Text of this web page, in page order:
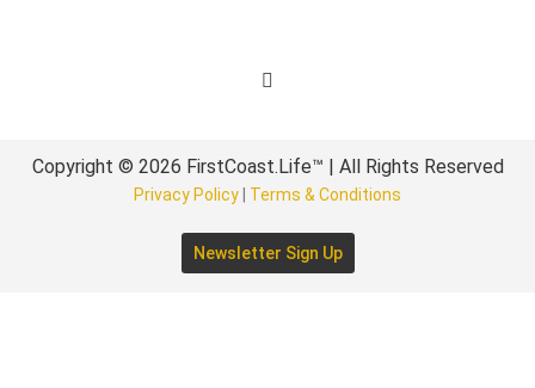
Copyright © 2026 FirstCoast.Life™ | All Rights Reserved
Privacy Policy Terms & Conditions
Newsletter Sign Up